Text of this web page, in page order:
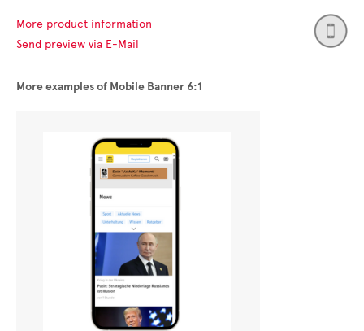
More product information
Send preview via E-Mail
More examples of Mobile Banner 6:1